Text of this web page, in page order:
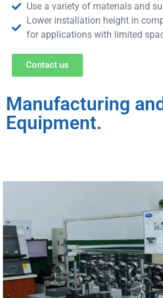
Use a variety of materials and
Lower installation height in
for applications with limited
Contact us
Manufacturing
Equipment.